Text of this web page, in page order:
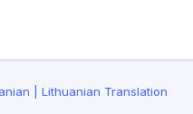
| Lithuanian Translation